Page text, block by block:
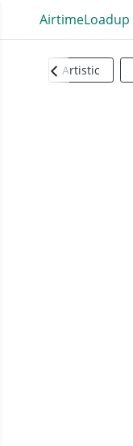
AirtimeLoadup
Artistic